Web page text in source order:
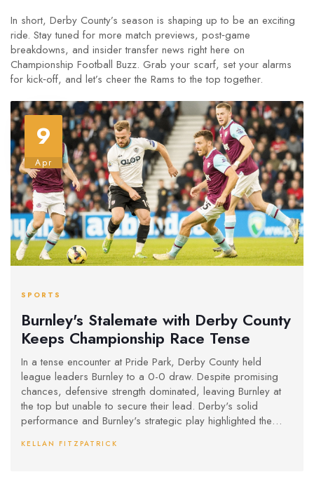
In short, Derby County’s season is shaping up to be an exciting
ride. Stay tuned for more match previews, post‑game
breakdowns, and insider transfer news right here on
Championship Football Buzz. Grab your scarf, set your alarms
for kick‑off, and let’s cheer the Rams to the top together.
9
Apr
SPORTS
Burnley's Stalemate with Derby County
Keeps Championship Race Tense
In a tense encounter at Pride Park, Derby County held
league leaders Burnley to a 0-0 draw. Despite promising
chances, defensive strength dominated, leaving Burnley at
the top but unable to secure their lead. Derby's solid
performance and Burnley's strategic play highlighted the
KELLAN FITZPATRICK